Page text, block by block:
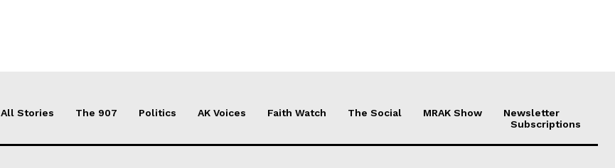
All Stories The 907 Politics AK Voices Faith Watch The Social MRAK Show
Newsletter
Subscriptions